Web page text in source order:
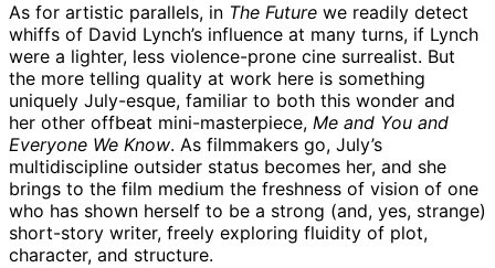
As for artistic parallels, in The Future we readily detect
whiffs of David Lynch’s influence at many turns, if Lynch
were a lighter, less violence-prone cine surrealist. But
the more telling quality at work here is something
uniquely July-esque, familiar to both this wonder and
her other offbeat mini-masterpiece, Me and You and
Everyone We Know. As filmmakers go, July’s
multidiscipline outsider status becomes her, and she
brings to the film medium the freshness of vision of one
who has shown herself to be a strong (and, yes, strange)
short-story writer, freely exploring fluidity of plot,
character, and structure.